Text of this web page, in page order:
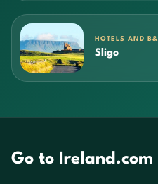
HOTELS AND
Sligo
Go to Ireland.com